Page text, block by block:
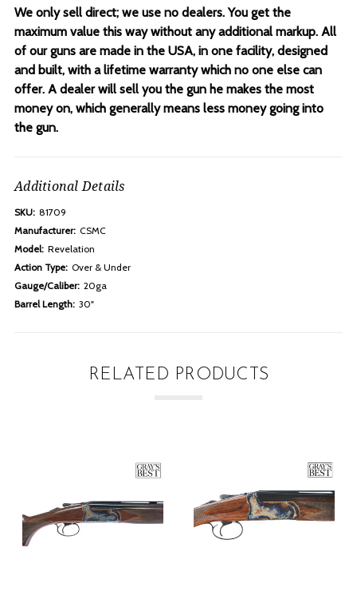
We only sell direct; we use no dealers. You get the
maximum value this way without any additional markup. All
of our guns are made in the USA, in one facility, designed
and built, with a lifetime warranty which no one else can
offer. A dealer will sell you the gun he makes the most
money on, which generally means less money going into
the gun.
Additional Details
SKU: 81709
Manufacturer: CSMC
Model: Revelation
Action Type: Over & Under
Gauge/Caliber: 20ga
Barrel Length: 30"
RELATED PRODUCTS